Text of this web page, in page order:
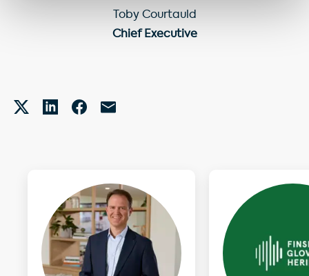
Toby Courtauld
Chief Executive